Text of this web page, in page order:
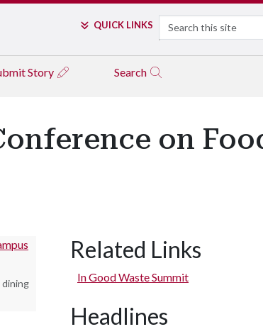
QUICK LINKS Search
Story Search
on
dining
Related Links
In Good Waste Summit
Headlines